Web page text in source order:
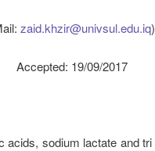
zaid.khzir@univsul.edu.iq
19/09/2017
acids, sodium lactate and